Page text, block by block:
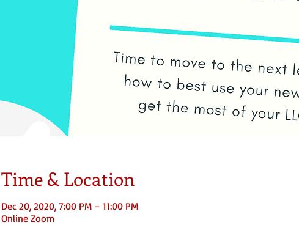
Time & Location
Dec 20, 2020, 7:00 PM – 11:00 PM
Online Zoom